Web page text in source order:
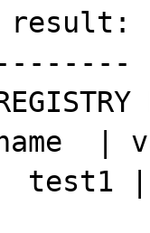
result:
|